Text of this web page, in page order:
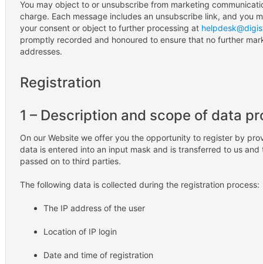
You may object to or unsubscribe from marketing
charge. Each message includes an unsubscribe link, and you
your consent or object to further processing at
promptly recorded and honoured to ensure that no further
addresses.
Registration
1 – Description and scope of data
On our Website we offer you the opportunity to register by
data is entered into an input mask and is transferred to us
passed on to third parties.
The following data is collected during the registration process:
The IP address of the user
Location of IP login
Date and time of registration